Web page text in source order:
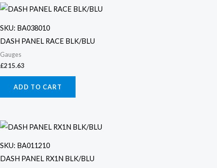
SKU: BA038010
DASH PANEL RACE BLK/BLU
Gauges
£215.63
ADD TO CART
SKU: BA011210
DASH PANEL RX1N BLK/BLU